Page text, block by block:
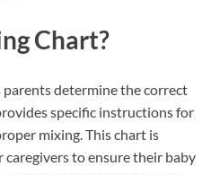
Chart?
parents determine the correct
specific instructions for
mixing. This chart is
to ensure their baby